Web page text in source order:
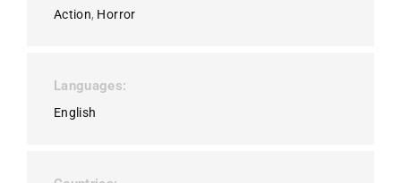
Action Horror
Languages
English